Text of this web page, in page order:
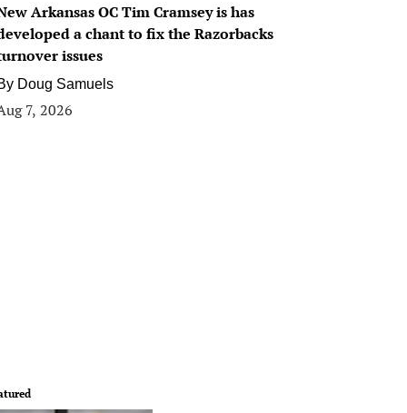
Arkansas OC Tim Cramsey is has
a chant to fix the Razorbacks
issues
Doug Samuels
7, 2026